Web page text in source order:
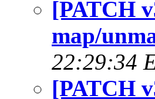
[PATCH
map/
22:29:34
[PATCH